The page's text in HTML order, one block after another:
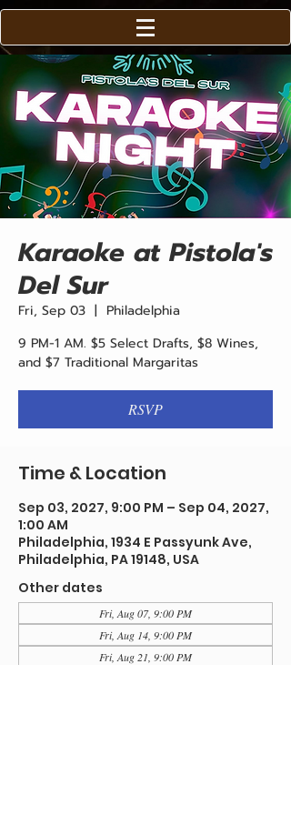
Karaoke at Pistola's
Del Sur
Fri, Sep 03
  |
Philadelphia
9 PM-1 AM. $5 Select Drafts, $8 Wines,
and $7 Traditional Margaritas
RSVP
Time & Location
Sep 03, 2027, 9:00 PM – Sep 04, 2027,
1:00 AM
Philadelphia, 1934 E Passyunk Ave,
Philadelphia, PA 19148, USA
Other dates
Fri, Aug 07, 9:00 PM
Fri, Aug 14, 9:00 PM
Fri, Aug 21, 9:00 PM